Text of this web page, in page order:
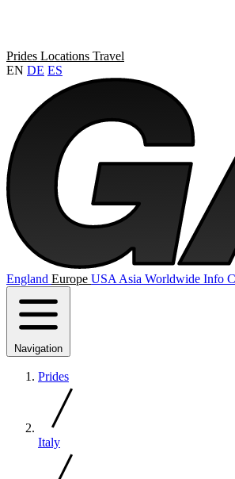
Prides Locations Travel
EN DE ES
England Europe USA Asia Worldwide Info
Navigation
Prides
Italy